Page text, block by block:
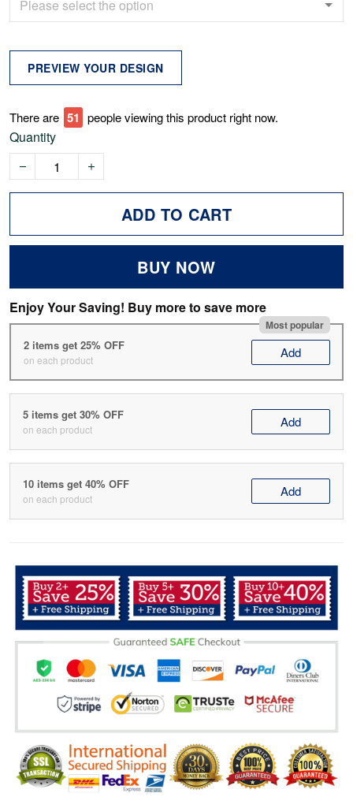
PREVIEW YOUR DESIGN
There are 52 people viewing this product right now.
Quantity
ADD TO CART
BUY NOW
Enjoy Your Saving! Buy more to save more
Most popular
2 items get 25% OFF
on each product Add
5 items get 30% OFF
on each product Add
10 items get 40% OFF
on each product Add